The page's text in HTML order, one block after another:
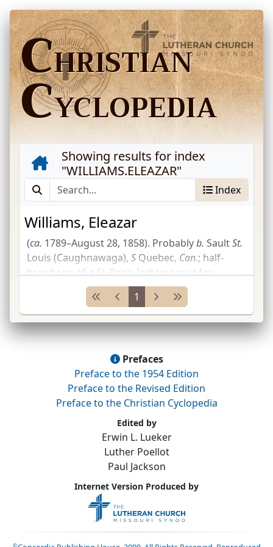
CHRISTIAN
CYCLOPEDIA
Showing results for index
"WILLIAMS.ELEAZAR"
Index
Williams, Eleazar
(ca. 1789–August 28, 1858). Probablyb. SaultSt.
Louis (Caughnawaga), S Quebec, Can.; half-
breed son of aSt.Regis Indian; scout for
Americans in War of 1812; appointed lay reader
and catechist by an <
1
Prefaces
Preface to the 1954 Edition
Preface to the Revised Edition
Preface to the Christian Cyclopedia
Edited by
Erwin L. Lueker
Luther Poellot
Paul Jackson
Internet Version Produced by
©